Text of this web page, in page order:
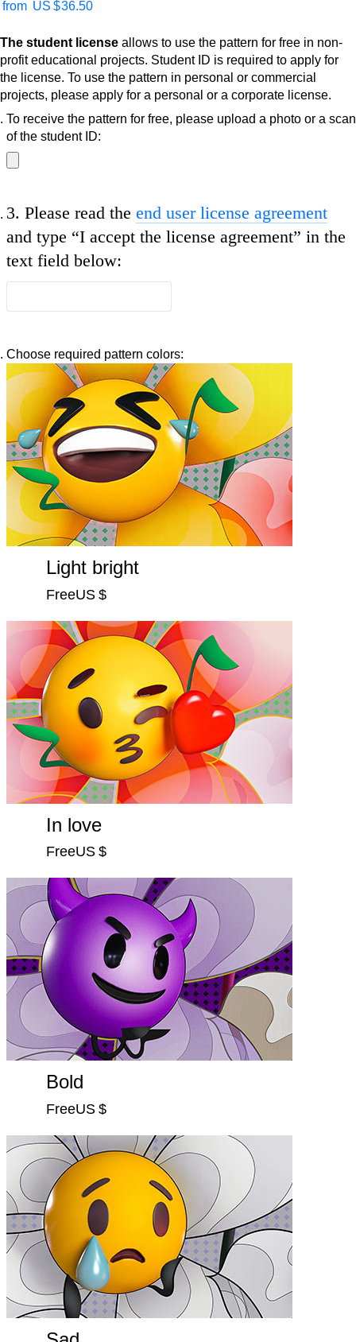
from US $36.50
The student license allows to use the pattern for free in non-
profit educational projects. Student ID is required to apply for
the license. To use the pattern in personal or commercial
projects, please apply for a personal or a corporate license.
To receive the pattern for free, please upload a photo or a scan
of the student ID:
3. Please read the end user license agreement
and type “I accept the license agreement” in the
text field below:
Choose required pattern colors:
Light bright
FreeUS $
In love
FreeUS $
Bold
FreeUS $